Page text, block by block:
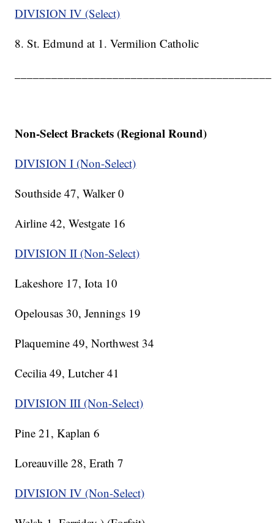
DIVISION IV (Select)
8. St. Edmund at 1. Vermilion Catholic
Non-Select Brackets (Regional Round)
DIVISION I (Non-Select)
Southside 47, Walker 0
Airline 42, Westgate 16
DIVISION II (Non-Select)
Lakeshore 17, Iota 10
Opelousas 30, Jennings 19
Plaquemine 49, Northwest 34
Cecilia 49, Lutcher 41
DIVISION III (Non-Select)
Pine 21, Kaplan 6
Loreauville 28, Erath 7
DIVISION IV (Non-Select)